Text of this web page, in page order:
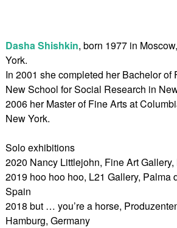
Dasha Shishkin, born 1977 in
York.
In 2001 she completed her Bachelor of
New School for Social Research in
2006 her Master of Fine Arts at
New York.
Solo exhibitions
2020 Nancy Littlejohn, Fine Art
2019 hoo hoo hoo, L21 Gallery, Palma
Spain
2018 but … you’re a horse,
Hamburg, Germany